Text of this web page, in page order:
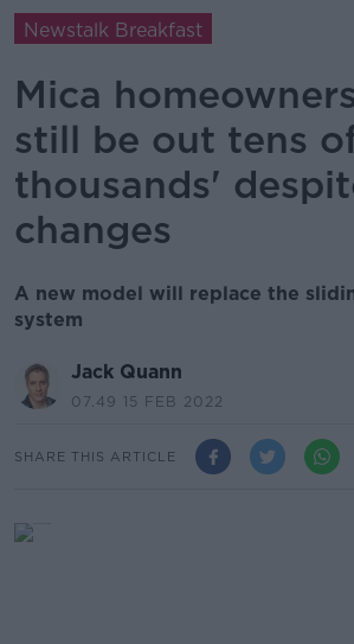
Newstalk Breakfast
Mica
still be out tens
thousands'
changes
A new model will replace the
system
Jack Quann
07.49 15 FEB 2022
SHARE THIS ARTICLE